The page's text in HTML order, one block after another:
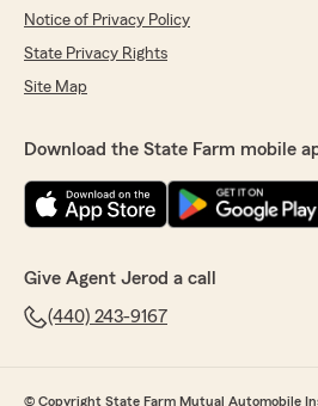
Notice of Privacy Policy
State Privacy Rights
Site Map
Download the State Farm mobile
Give Agent Jerod a call
(440) 243-9167
© Copyright State Farm Mutual Automobile